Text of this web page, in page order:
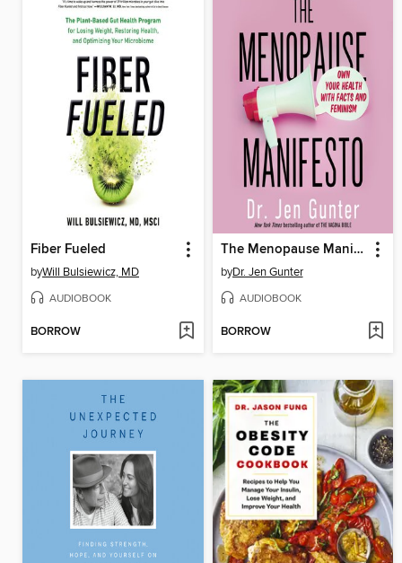
Fiber Fueled
byWill Bulsiewicz, MD
AUDIOBOOK
BORROW
The Menopause Manifesto
byDr. Jen Gunter
AUDIOBOOK
BORROW